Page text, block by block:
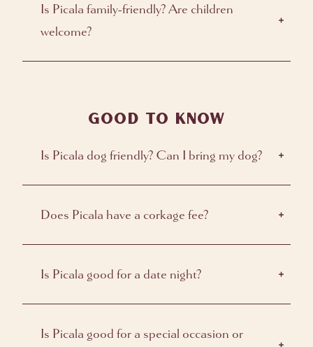
Is Picala family-friendly? Are children
welcome?
GOOD TO KNOW
Is Picala dog friendly? Can I bring my dog?
Does Picala have a corkage fee?
Is Picala good for a date night?
Is Picala good for a special occasion or